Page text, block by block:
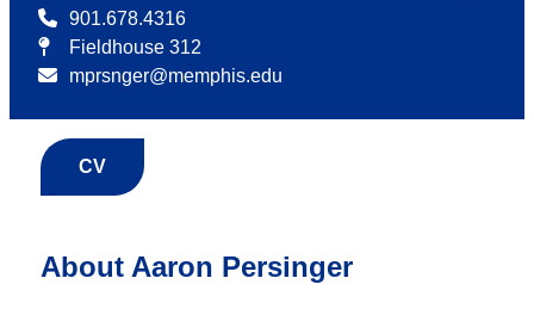
901.678.4316
Fieldhouse 312
mprsnger@memphis.edu
CV
About Aaron Persinger